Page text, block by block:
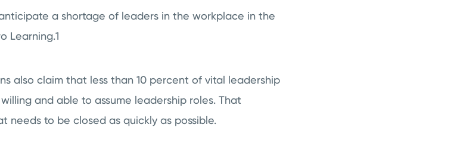
a shortage of leaders in the workplace in the
Learning.1
also claim that less than 10 percent of vital leadership
and able to assume leadership roles. That
needs to be closed as quickly as possible.